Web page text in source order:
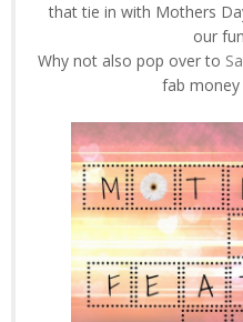
that tie in with Mothers
our
Why not also pop over to
fab money